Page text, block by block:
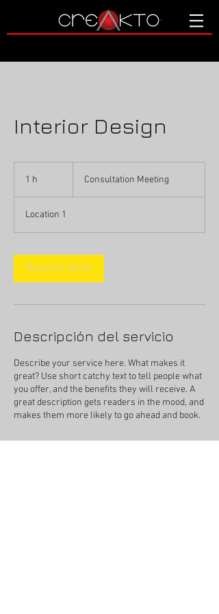
Interior Design
1 h Consultation Meeting
Location 1
Reservar ahora
Descripción del servicio
Describe your service here. What makes it
great? Use short catchy text to tell people what
you offer, and the benefits they will receive. A
great description gets readers in the mood, and
makes them more likely to go ahead and book.